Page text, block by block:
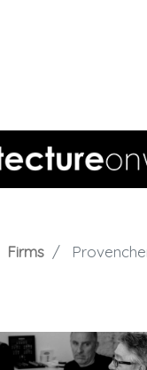
Firms